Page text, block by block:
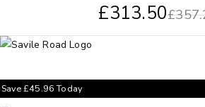
£
£313.50
Save£45.96Today